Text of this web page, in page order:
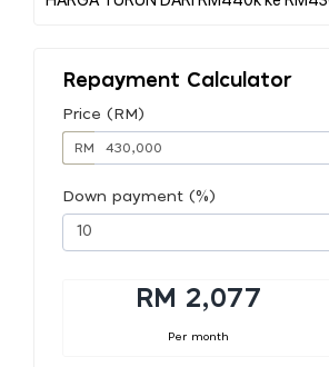
Repayment Calculator
Price (RM)
RM
Down payment (%)
RM 2,077
Per month